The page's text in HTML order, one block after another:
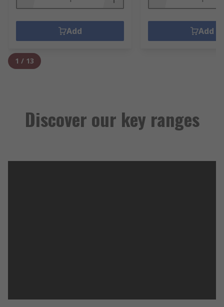
Add Add
1 / 13
Discover our key ranges